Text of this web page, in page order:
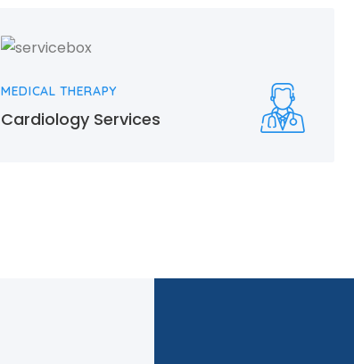
MEDICAL THERAPY
Cardiology Services